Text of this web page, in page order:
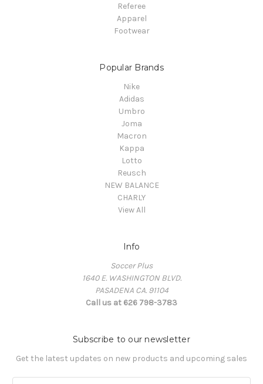
Referee
Apparel
Footwear
Popular Brands
Nike
Adidas
Umbro
Joma
Macron
Kappa
Lotto
Reusch
NEW BALANCE
CHARLY
View All
Info
Soccer Plus
1640 E. WASHINGTON BLVD.
PASADENA CA. 91104
Call us at 626 798-3783
Subscribe to our newsletter
Get the latest updates on new products and upcoming sales